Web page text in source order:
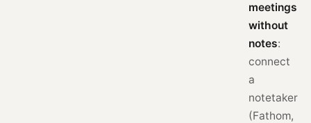
meetings
without
notes:
connect
a
notetaker
(Fathom,